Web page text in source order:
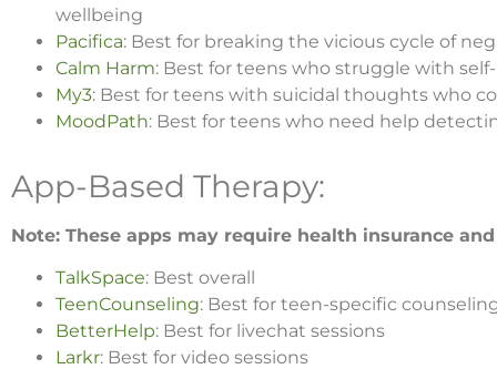
wellbeing
Pacifica: Best for breaking the vicious cycle of
Calm Harm: Best for teens who struggle with
My3: Best for teens with suicidal thoughts who
MoodPath: Best for teens who need help
App-Based Therapy:
Note: These apps may require health insurance
TalkSpace: Best overall
TeenCounseling: Best for teen-specific
BetterHelp: Best for livechat sessions
Larkr: Best for video sessions